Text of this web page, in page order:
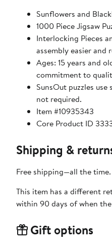
Sunflowers and
1000
Interlocking Pieces
assembly easier
Ages: 15 years and older - Perfect for adults
commitment to
SunsOut puzzles use soy based inks,
not required.
Item #10935343
Core Product ID
Shipping &
Free shipping—all the
This item has a different
within 90 days of when
Gift options